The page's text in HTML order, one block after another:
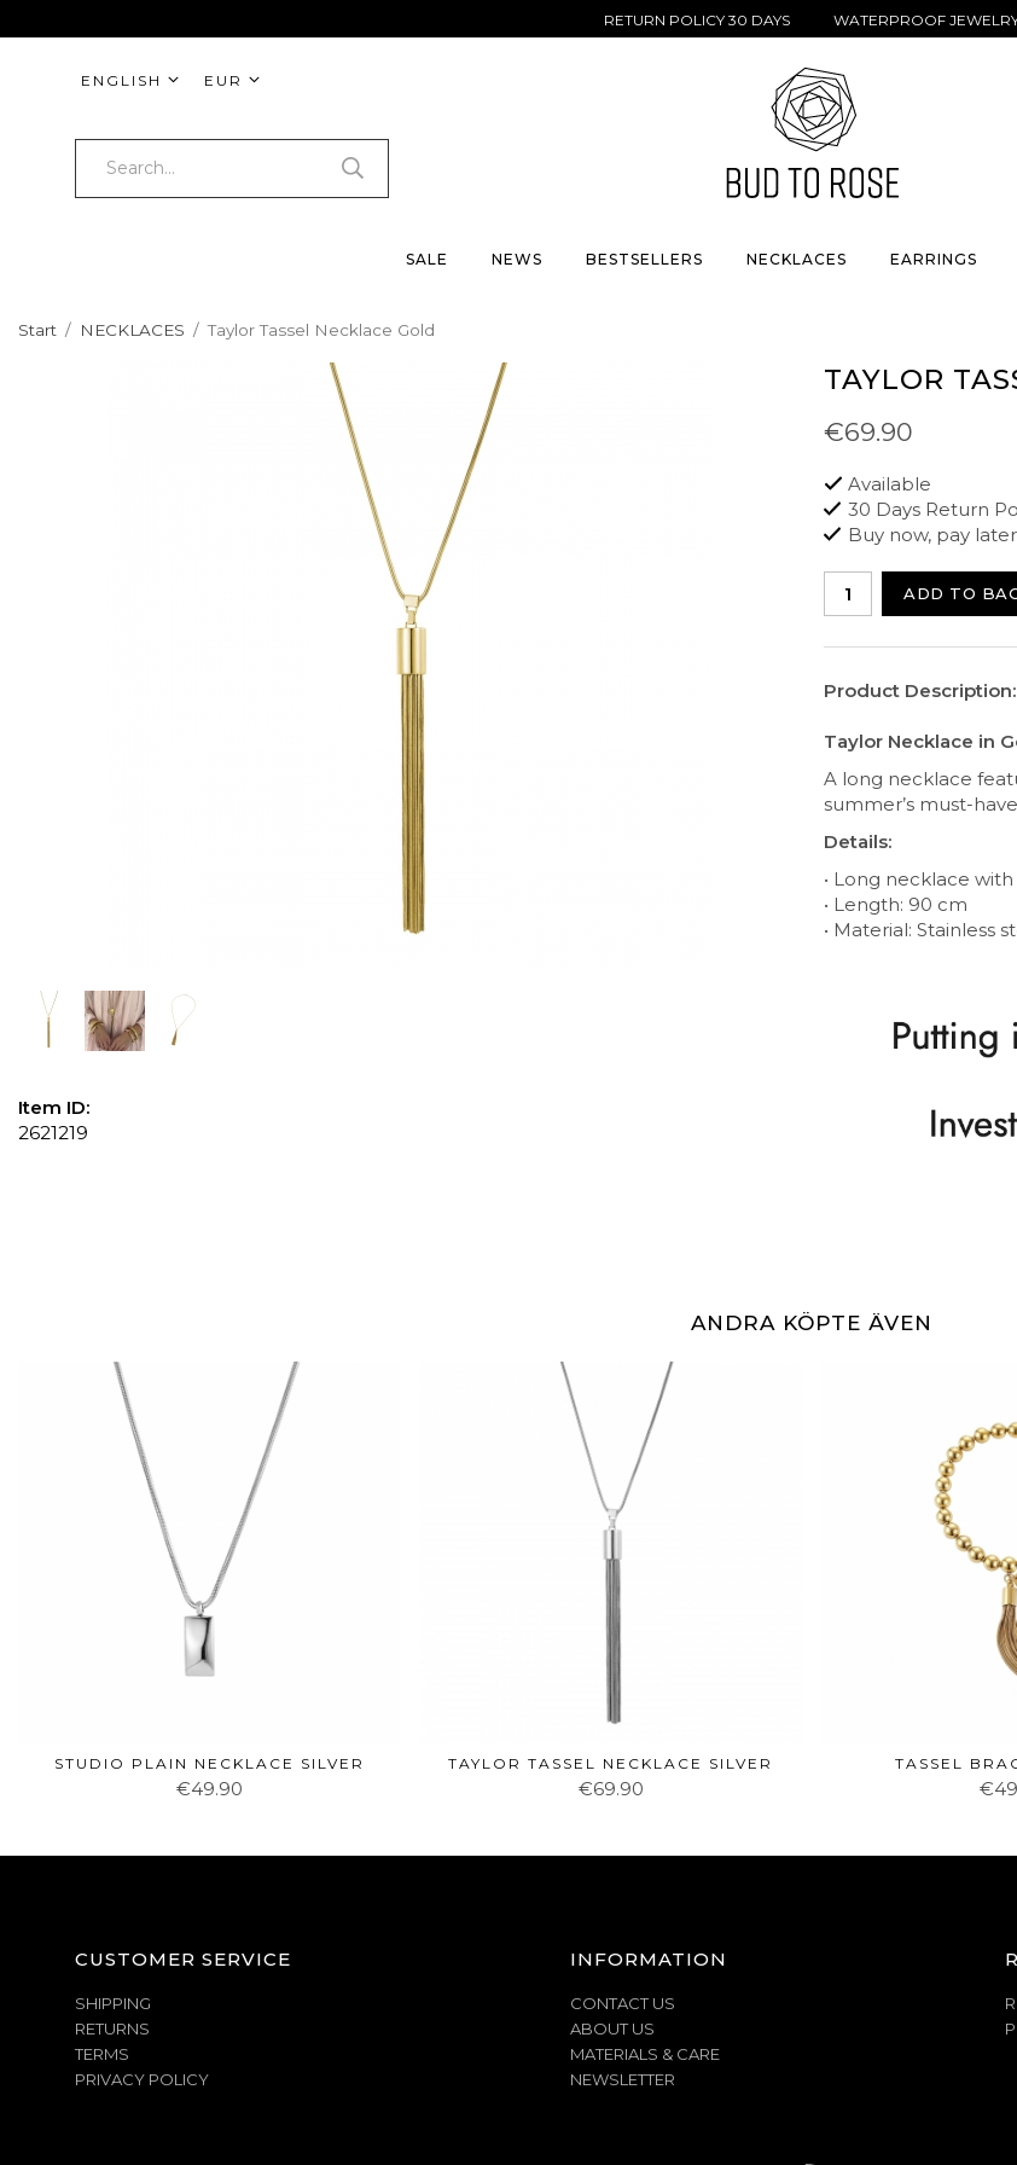
RETURN POLICY 30 DAYS WATERPROOF
ENGLISH EUR
SALE NEWS BESTSELLERS NECKLACES EARRINGS
Start / NECKLACES / Taylor Tassel Necklace Gold
TAYLOR
€69.90
Available
30 Days Return
Buy now, pay
ADD TO
Product Description:
Taylor Necklace in
A long necklace
summer’s must-
Details:
• Long necklace
• Length: 90 cm
• Material: Stainless
Item ID:
2621219
ANDRA KÖPTE ÄVEN
STUDIO PLAIN NECKLACE SILVER
€49.90
TAYLOR TASSEL NECKLACE SILVER
€69.90
TASSEL
CUSTOMER SERVICE
SHIPPING
RETURNS
TERMS
PRIVACY POLICY
INFORMATION
CONTACT US
ABOUT US
MATERIALS & CARE
NEWSLETTER